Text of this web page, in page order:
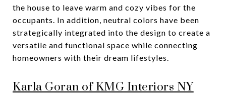
the house to leave warm and cozy vibes for the
occupants. In addition, neutral colors have been
strategically integrated into the design to create a
versatile and functional space while connecting
homeowners with their dream lifestyles.
Karla Goran of KMG Interiors NY